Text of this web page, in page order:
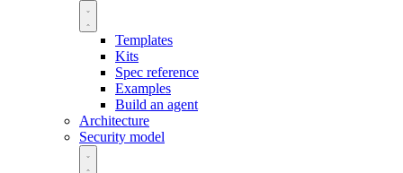
Templates
Kits
Spec reference
Examples
Build an agent
Architecture
Security model